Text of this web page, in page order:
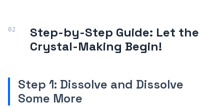
Step-by-Step Guide: Let the
Crystal-Making Begin!
Step 1: Dissolve and Dissolve
Some More